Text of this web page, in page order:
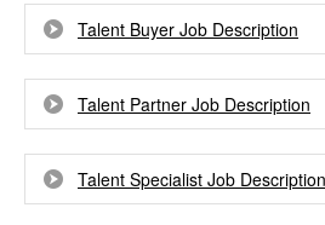
Talent Buyer Job Description
Talent Partner Job Description
Talent Specialist Job Description